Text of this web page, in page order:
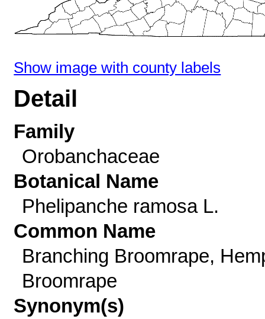
Show image with county labels
Detail
Family
Orobanchaceae
Botanical Name
Phelipanche ramosa L.
Common Name
Branching Broomrape,
Broomrape
Synonym(s)